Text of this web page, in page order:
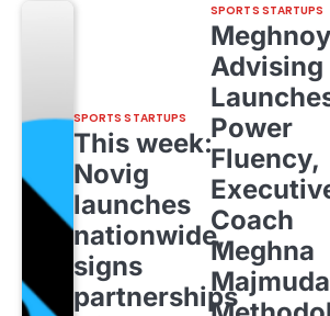
SPORTS STARTUPS
This week:
Novig
launches
nationwide,
signs
partnerships
SPORTS STARTUPS
Advising
Power
Fluency,
Coach
Meghna